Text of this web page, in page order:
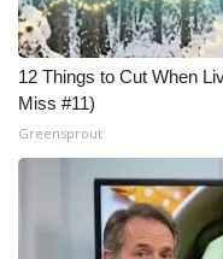
12 Things to Cut When
Miss #11)
Greensprout